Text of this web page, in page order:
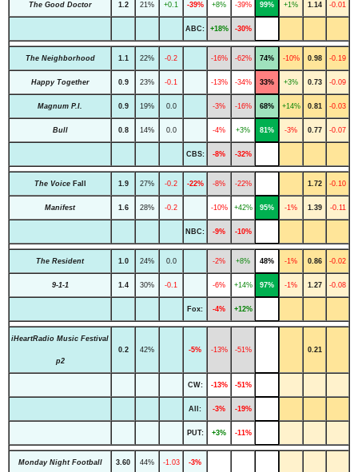
The Good Doctor 1.2 21% +0.1 -39% +8% -39% 99% +1% 1.14 -0.01
ABC: +18% -30%
The Neighborhood 1.1 22% -0.2 -16% -62% 74% -10% 0.98 -0.19
Happy Together 0.9 23% -0.1 -13% -34% 33% +3% 0.73 -0.09
Magnum P.I. 0.9 19% 0.0 -3% -16% 68% +14% 0.81 -0.03
Bull 0.8 14% 0.0 -4% +3% 81% -3% 0.77 -0.07
CBS: -8% -32%
The VoiceFall 1.9 27% -0.2 -22% -8% -22% 1.72 -0.10
Manifest 1.6 28% -0.2 -10% +42% 95% -1% 1.39 -0.11
NBC: -9% -10%
The Resident 1.0 24% 0.0 -2% +8% 48% -1% 0.86 -0.02
9-1-1 1.4 30% -0.1 -6% +14% 97% -1% 1.27 -0.08
Fox: -4% +12%
iHeartRadio Music Festival
p2
0.2 42% -5% -13% -51% 0.21
CW: -13% -51%
All: -3% -19%
PUT: +3% -11%
Monday Night Football 3.60 44% -1.03 -3%